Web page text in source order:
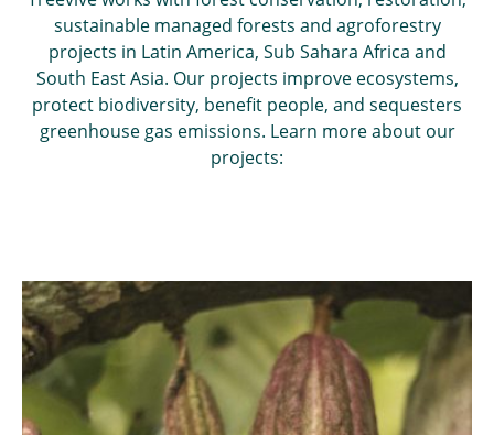
sustainable managed forests and agroforestry
projects in Latin America, Sub Sahara Africa and
South East Asia. Our projects improve ecosystems,
protect biodiversity, benefit people, and sequesters
greenhouse gas emissions. Learn more about our
projects: